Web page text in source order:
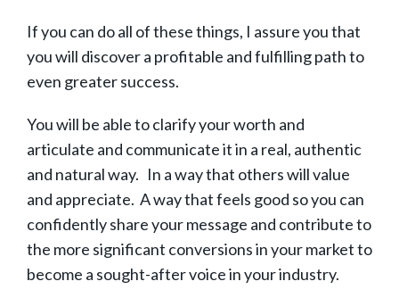
If you can do all of these things, I assure you that
you will discover a profitable and fulfilling path to
even greater success.
You will be able to clarify your worth and
articulate and communicate it in a real, authentic
and natural way. In a way that others will value
and appreciate. A way that feels good so you can
confidently share your message and contribute to
the more significant conversions in your market to
become a sought-after voice in your industry.